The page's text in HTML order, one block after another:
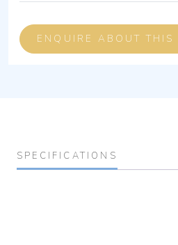
ENQUIRE ABOUT THIS
SPECIFICATIONS